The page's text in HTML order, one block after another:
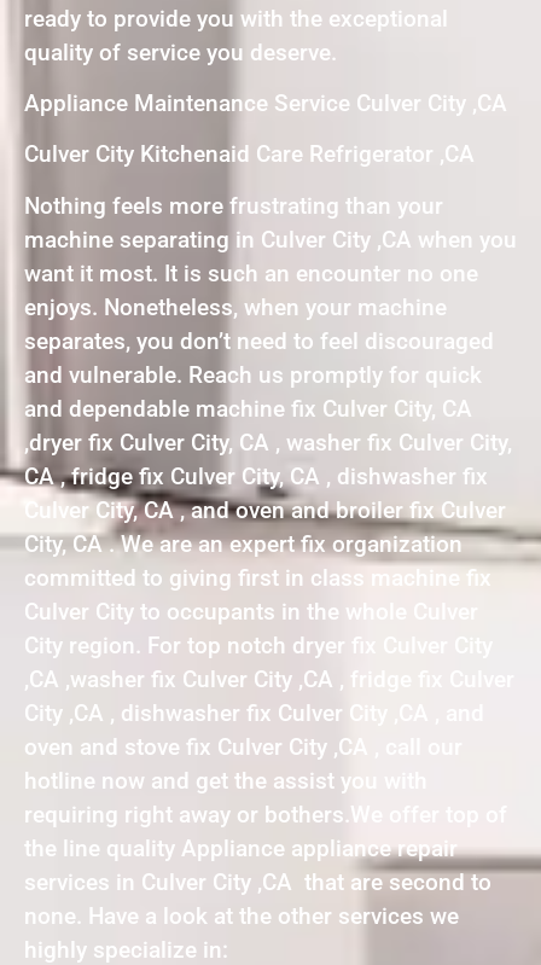
ready to provide you with the exceptional
quality of service you deserve.
Appliance Maintenance Service Culver City ,CA
Culver City Kitchenaid Care Refrigerator ,CA
Nothing feels more frustrating than your
machine separating in Culver City ,CA when you
want it most. It is such an encounter no one
enjoys. Nonetheless, when your machine
separates, you don’t need to feel discouraged
and vulnerable. Reach us promptly for quick
and dependable machine fix Culver City, CA
,dryer fix Culver City, CA , washer fix Culver City,
CA , fridge fix Culver City, CA , dishwasher fix
Culver City, CA , and oven and broiler fix Culver
City, CA . We are an expert fix organization
committed to giving first in class machine fix
Culver City to occupants in the whole Culver
City region. For top notch dryer fix Culver City
,CA ,washer fix Culver City ,CA , fridge fix Culver
City ,CA , dishwasher fix Culver City ,CA , and
oven and stove fix Culver City ,CA , call our
hotline now and get the assist you with
requiring right away or bothers.We offer top of
the line quality Appliance appliance repair
services in Culver City ,CA that are second to
none. Have a look at the other services we
highly specialize in: